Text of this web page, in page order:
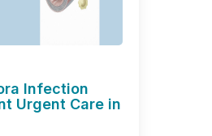
Infection
Urgent Care in